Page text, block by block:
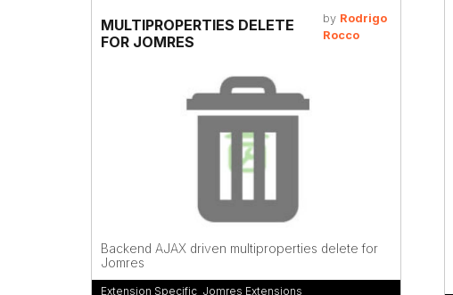
MULTIPROPERTIES DELETE
FOR JOMRES
by Rodrigo
Rocco
Backend AJAX driven multiproperties delete for
Jomres
Extension Specific Jomres Extensions